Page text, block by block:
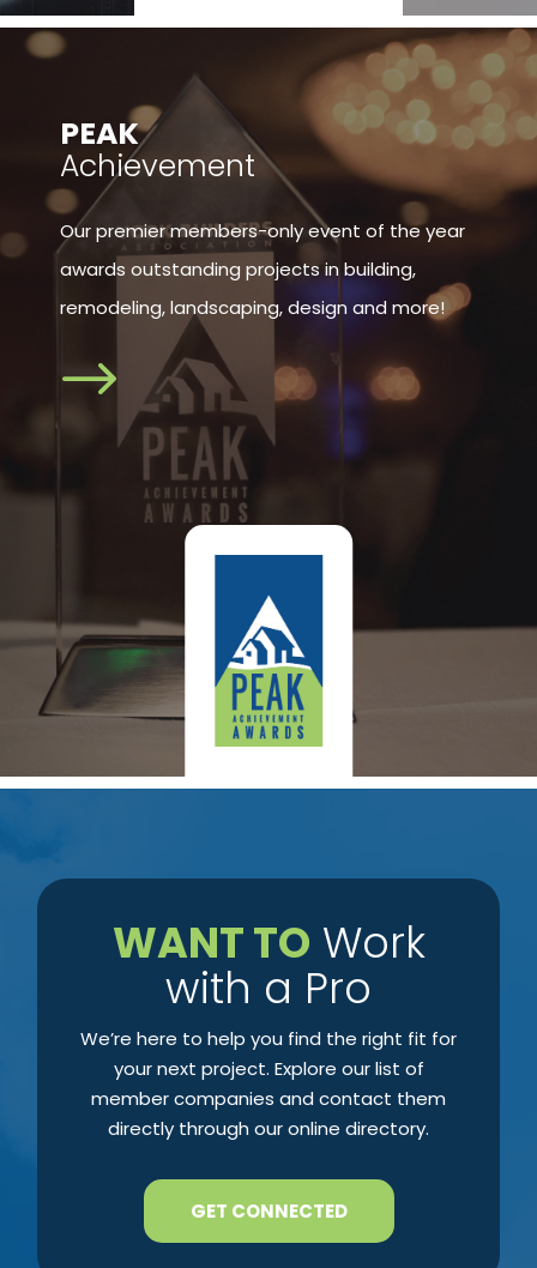
​PEAK
Achievement
Our premier members-only event of the year
awards outstanding projects in building,
remodeling, landscaping, design and more!
$
​WANT TO Work
with a Pro
We’re here to help you find the right fit for
your next project. Explore our list of
member companies and contact them
directly through our online directory.
GET CONNECTED